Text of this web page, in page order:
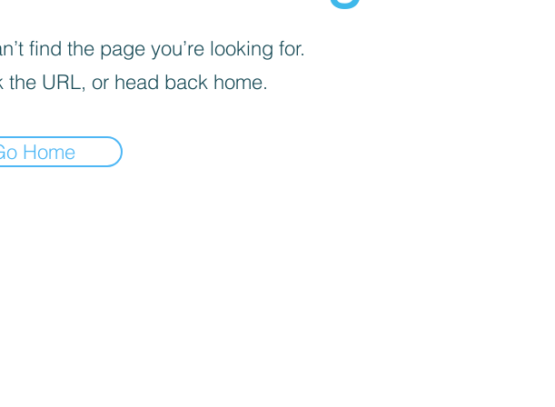
find the page you’re looking for.
the URL, or head back home.
Home